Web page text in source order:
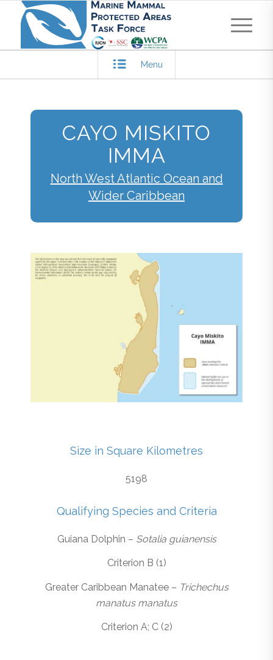
Menu
CAYO MISKITO
IMMA
North West Atlantic Ocean and
Wider Caribbean
Size in Square Kilometres
5198
Qualifying Species and Criteria
Guiana Dolphin – Sotalia guianensis
Criterion B (1)
Greater Caribbean Manatee – Trichechus
manatus manatus
Criterion A; C (2)